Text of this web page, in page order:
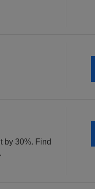
by 30%. Find